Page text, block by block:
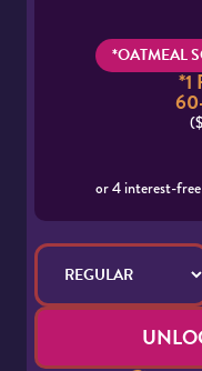
*OATMEAL
*1
or 4 interest-